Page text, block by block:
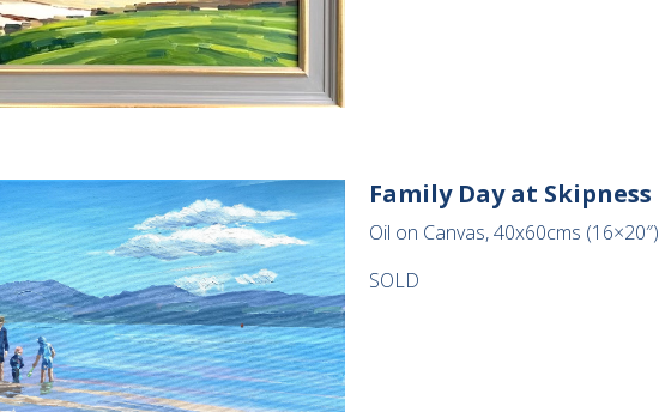
Family Day at Skipness
Oil on Canvas, 40x60cms (16×20″)
SOLD